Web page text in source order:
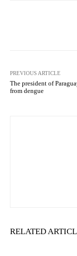
PREVIOUS ARTICLE
The president of
from dengue
RELATED